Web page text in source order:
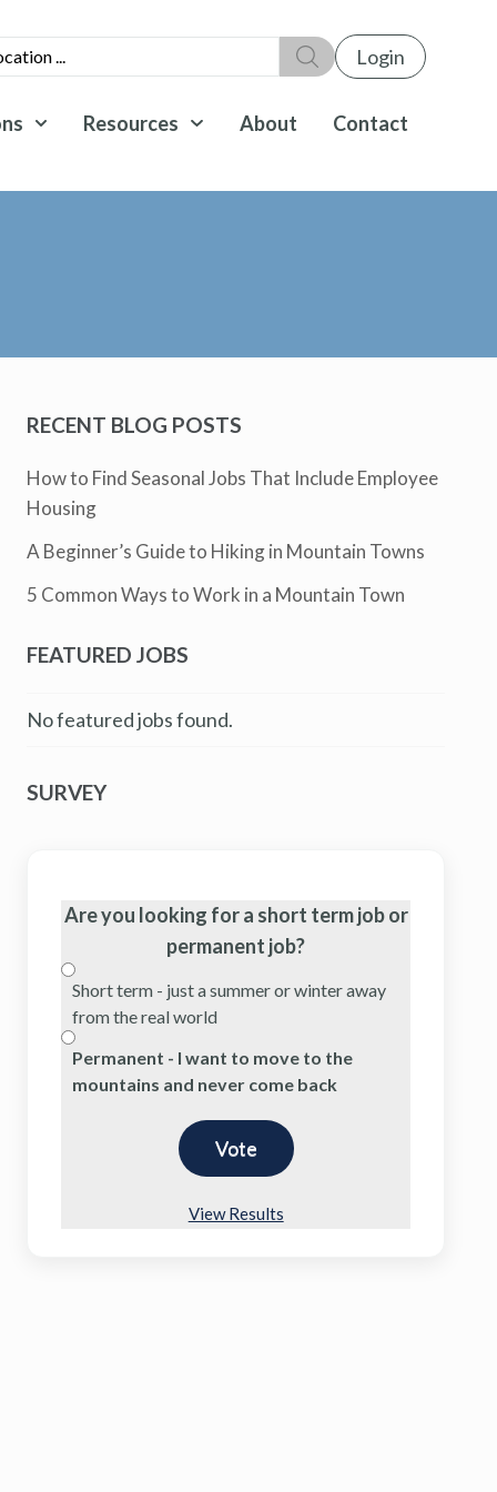
Login
Resources About Contact
RECENT BLOG POSTS
How to Find Seasonal Jobs That Include Employee
Housing
A Beginner’s Guide to Hiking in Mountain Towns
5 Common Ways to Work in a Mountain Town
FEATURED JOBS
No featured jobs found.
SURVEY
Are you looking for a short term job or
permanent job?
Short term - just a summer or winter away
from the real world
Permanent - I want to move to the
mountains and never come back
View Results